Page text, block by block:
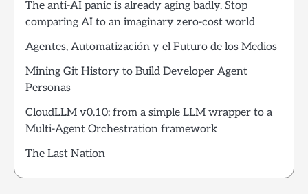
The anti-AI panic is already aging badly. Stop
comparing AI to an imaginary zero-cost world
Agentes, Automatización y el Futuro de los Medios
Mining Git History to Build Developer Agent
Personas
CloudLLM v0.10: from a simple LLM wrapper to a
Multi-Agent Orchestration framework
The Last Nation